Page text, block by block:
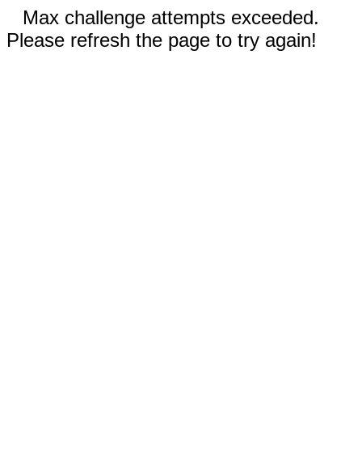
Max challenge attempts exceeded.
Please refresh the page to try again!